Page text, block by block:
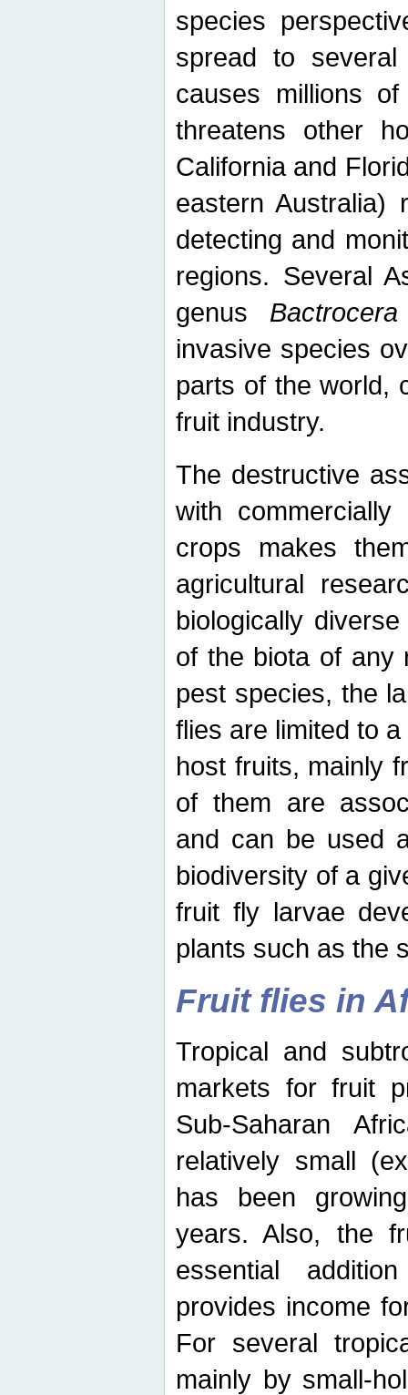
species
spread to
causes millions
threatens other
California and
eastern Australia)
detecting and
regions. Several
genus Bactrocera
invasive species
parts of the world,
fruit industry.
The destructive
with
crops makes
agricultural
biologically
of the biota of any
pest species, the
flies are limited to
host fruits, mainly
of them are
and can be used
biodiversity of a
fruit fly larvae
plants such as the
Fruit flies in
Tropical and
markets for fruit
Sub-Saharan
relatively small
has been
years. Also, the
essential
provides income
For several
mainly by small-